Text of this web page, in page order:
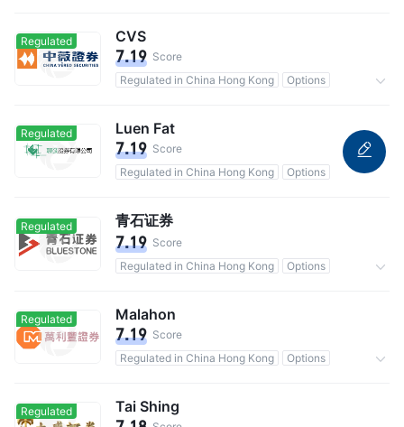
Regulated CVS
7.19 Score
Regulated in China Hong Kong
Options
Regulated Luen Fat
7.19 Score
Regulated in China Hong Kong
Options
Regulated 青石证券
7.19 Score
Regulated in China Hong Kong
Options
Regulated Malahon
7.19 Score
Regulated in China Hong Kong
Options
Regulated Tai Shing